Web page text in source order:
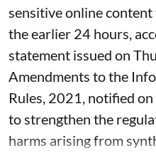
sensitive online
the earlier 24 hours,
statement issued on
Amendments to the
Rules, 2021, notified
to strengthen the
harms arising from